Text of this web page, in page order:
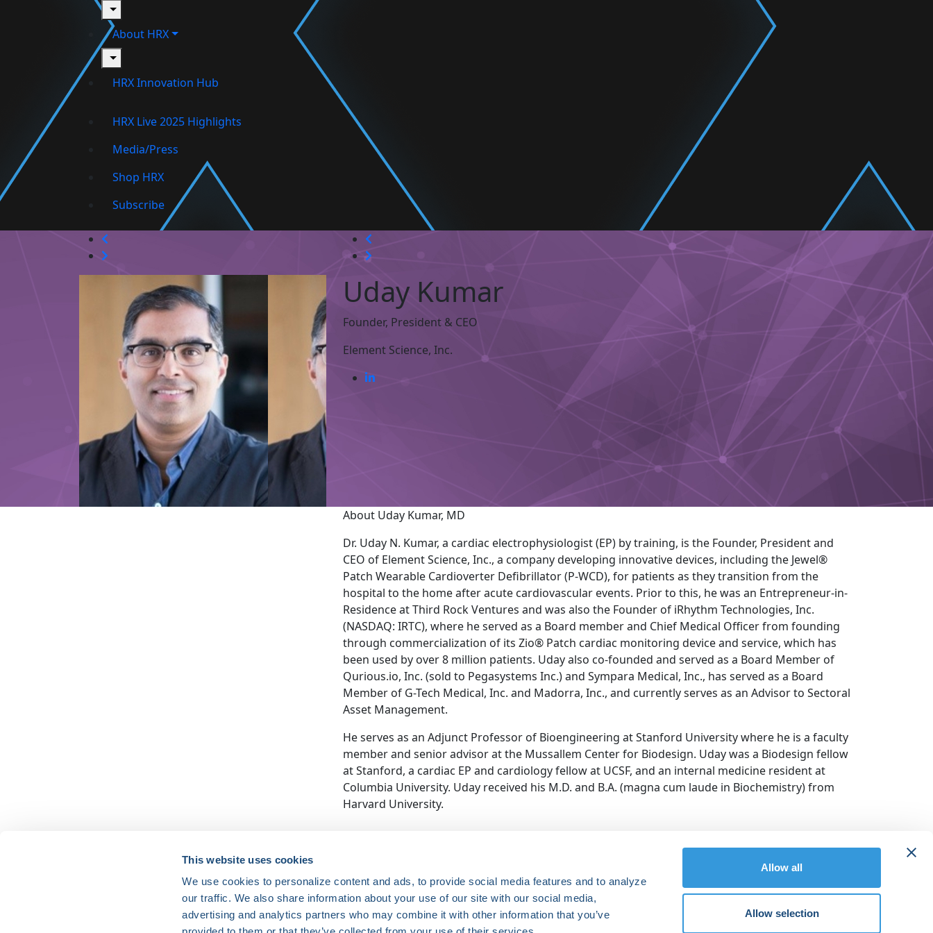
This website uses cookies
We use cookies to personalize content and ads, to provide social media features and to analyze
our traffic. We also share information about your use of our site with our social media,
advertising and analytics partners who may combine it with other information that you’ve
Allow all
Allow selection
toggle
About HRX
toggle
HRX Innovation Hub
HRX Live 2025 Highlights
Media/Press
Shop HRX
Subscribe
Uday Kumar
Founder, President & CEO
Element Science, Inc.
About Uday Kumar, MD
Dr. Uday N. Kumar, a cardiac electrophysiologist (EP) by training, is the Founder, President and
CEO of Element Science, Inc., a company developing innovative devices, including the Jewel®
Patch Wearable Cardioverter Defibrillator (P-WCD), for patients as they transition from the
hospital to the home after acute cardiovascular events. Prior to this, he was an Entrepreneur-in-
Residence at Third Rock Ventures and was also the Founder of iRhythm Technologies, Inc.
(NASDAQ: IRTC), where he served as a Board member and Chief Medical Officer from founding
through commercialization of its Zio® Patch cardiac monitoring device and service, which has
been used by over 8 million patients. Uday also co-founded and served as a Board Member of
Qurious.io, Inc. (sold to Pegasystems Inc.) and Sympara Medical, Inc., has served as a Board
Member of G-Tech Medical, Inc. and Madorra, Inc., and currently serves as an Advisor to Sectoral
Asset Management.
He serves as an Adjunct Professor of Bioengineering at Stanford University where he is a faculty
member and senior advisor at the Mussallem Center for Biodesign. Uday was a Biodesign fellow
at Stanford, a cardiac EP and cardiology fellow at UCSF, and an internal medicine resident at
Columbia University. Uday received his M.D. and B.A. (magna cum laude in Biochemistry) from
Harvard University.
HRX is a Heart Rhythm Society (HRS) experience. Registered 501(c)(3). EIN: 04-2694458.
To end death and suffering due to heart rhythm disorders.
Register Now
HRSonline.org
1455 Pennsylvania Ave NW